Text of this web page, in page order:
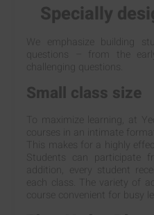
Specially
We emphasize building
questions – from the
challenging questions.
Small class size
To maximize learning, at
courses in an intimate
This makes for a highly
Students can participate
addition, every student
each class. The variety of
course convenient for busy